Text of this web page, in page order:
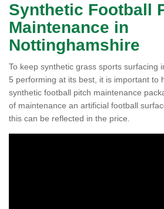
Synthetic Football
Maintenance in
Nottinghamshire
To keep synthetic grass sports surfacing
5 performing at its best, it is important to
synthetic football pitch maintenance
of maintenance an artificial football
this can be reflected in the price.